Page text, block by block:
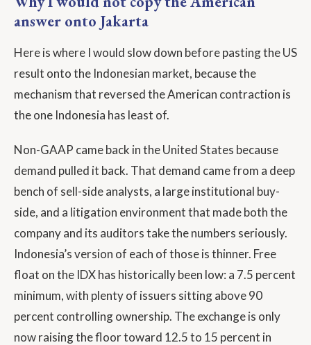
answer onto Jakarta
Here is where I would slow down before pasting the US
result onto the Indonesian market, because the
mechanism that reversed the American contraction is
the one Indonesia has least of.
Non-GAAP came back in the United States because
demand pulled it back. That demand came from a deep
bench of sell-side analysts, a large institutional buy-
side, and a litigation environment that made both the
company and its auditors take the numbers seriously.
Indonesia’s version of each of those is thinner. Free
float on the IDX has historically been low: a 7.5 percent
minimum, with plenty of issuers sitting above 90
percent controlling ownership. The exchange is only
now raising the floor toward 12.5 to 15 percent in